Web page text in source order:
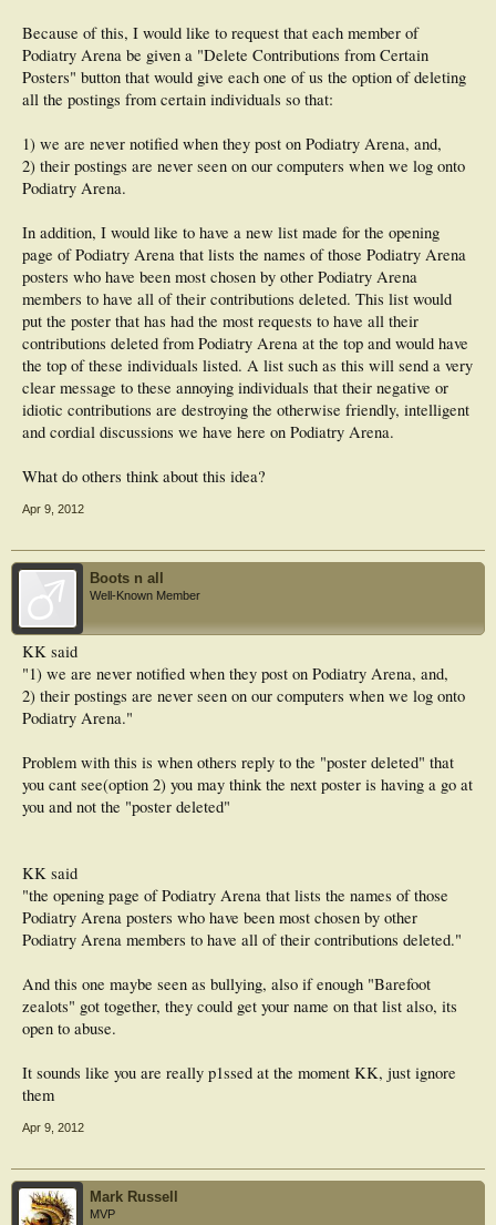
Because of this, I would like to request that each member of
Podiatry Arena be given a "Delete Contributions from Certain
Posters" button that would give each one of us the option of deleting
all the postings from certain individuals so that:
1) we are never notified when they post on Podiatry Arena, and,
2) their postings are never seen on our computers when we log onto
Podiatry Arena.
In addition, I would like to have a new list made for the opening
page of Podiatry Arena that lists the names of those Podiatry Arena
posters who have been most chosen by other Podiatry Arena
members to have all of their contributions deleted. This list would
put the poster that has had the most requests to have all their
contributions deleted from Podiatry Arena at the top and would have
the top of these individuals listed. A list such as this will send a very
clear message to these annoying individuals that their negative or
idiotic contributions are destroying the otherwise friendly, intelligent
and cordial discussions we have here on Podiatry Arena.
What do others think about this idea?
Apr 9, 2012
Boots n all
Well-Known Member
KK said
"1) we are never notified when they post on Podiatry Arena, and,
2) their postings are never seen on our computers when we log onto
Podiatry Arena."
Problem with this is when others reply to the "poster deleted" that
you cant see(option 2) you may think the next poster is having a go at
you and not the "poster deleted"
KK said
"the opening page of Podiatry Arena that lists the names of those
Podiatry Arena posters who have been most chosen by other
Podiatry Arena members to have all of their contributions deleted."
And this one maybe seen as bullying, also if enough "Barefoot
zealots" got together, they could get your name on that list also, its
open to abuse.
It sounds like you are really p1ssed at the moment KK, just ignore
them
Apr 9, 2012
Mark Russell
MVP